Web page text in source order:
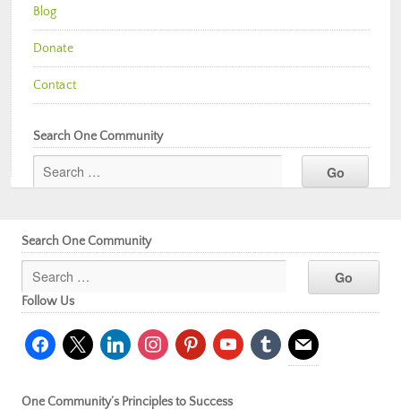
Blog
Donate
Contact
Search One Community
Search One Community
Follow Us
facebook
x linkedininstagrampinterestyoutubetumblr mail
One Community’s Principles to Success